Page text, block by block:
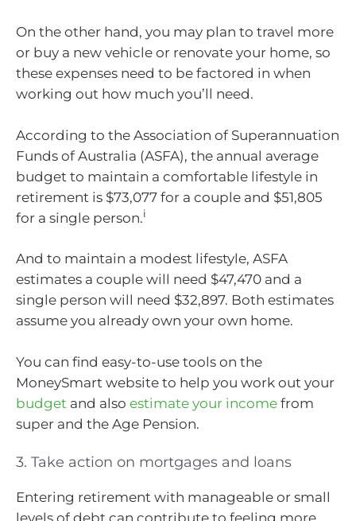
On the other hand, you may plan to travel more
or buy a new vehicle or renovate your home, so
these expenses need to be factored in when
working out how much you’ll need.
According to the Association of Superannuation
Funds of Australia (ASFA), the annual average
budget to maintain a comfortable lifestyle in
retirement is $73,077 for a couple and $51,805
for a single person.i
And to maintain a modest lifestyle, ASFA
estimates a couple will need $47,470 and a
single person will need $32,897. Both estimates
assume you already own your own home.
You can find easy-to-use tools on the
MoneySmart website to help you work out your
budget and also estimate your income from
super and the Age Pension.
3. Take action on mortgages and loans
Entering retirement with manageable or small